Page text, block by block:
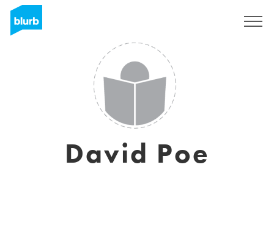
David Poe